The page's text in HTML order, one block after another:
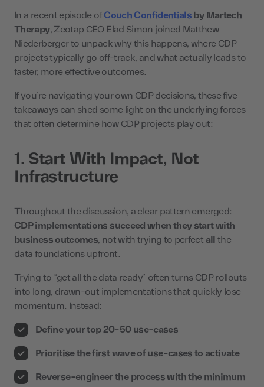
In a recent episode ofCouch Confidentials by Martech
Therapy, Zeotap CEO Elad Simon joined Matthew
Niederberger to unpack why this happens, where CDP
projects typically go off-track, and what actually leads to
faster, more effective outcomes.
If you’re navigating your own CDP decisions, these five
takeaways can shed some light on the underlying forces
that often determine how CDP projects play out:
1. Start With Impact, Not
Infrastructure
Throughout the discussion, a clear pattern emerged:
CDP implementations succeed when they start with
business outcomes, not with trying to perfect all the
data foundations upfront.
Trying to “get all the data ready” often turns CDP rollouts
into long, drawn-out implementations that quickly lose
momentum. Instead:
Define your top 20-50 use-cases
Prioritise the first wave of use-cases to activate
Reverse-engineer the process with the minimum